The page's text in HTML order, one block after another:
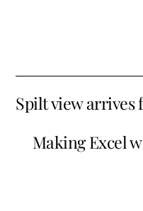
Spilt view arrives
Making Excel